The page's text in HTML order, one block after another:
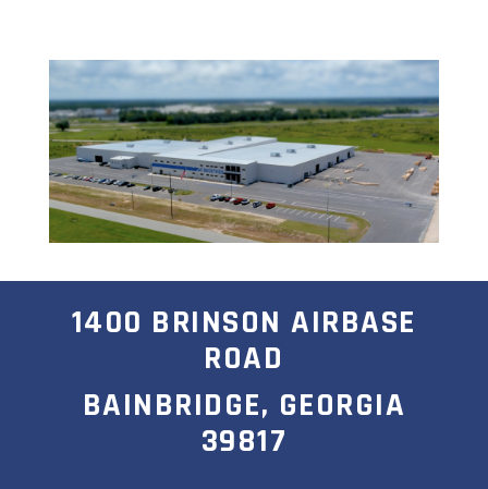
1400 BRINSON AIRBASE
ROAD
BAINBRIDGE, GEORGIA
39817